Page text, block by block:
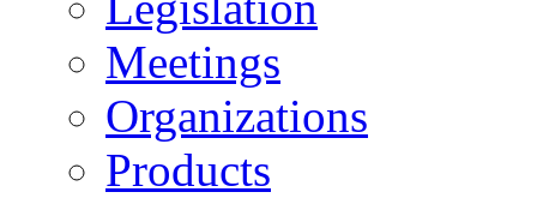
Meetings
Organizations
Products